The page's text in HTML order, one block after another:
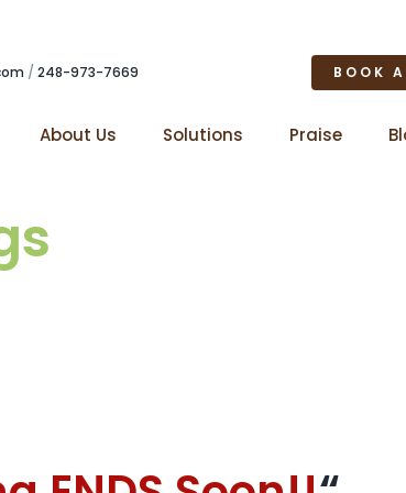
/ 248-973-7669 BOOK
About Us Solutions Praise